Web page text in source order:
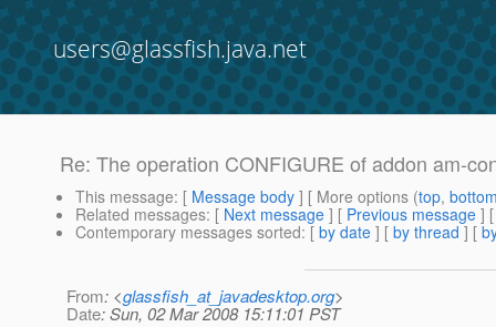
users@glassfish.java.net
Re: The operation CONFIGURE of addon am-
This message: [ Message body ] [ More options (top,
Related messages: [ Next message ] [ Previous message ]
Contemporary messages sorted: [ by date ] [ by thread ] [
From: <glassfish_at_javadesktop.org>
Date: Sun, 02 Mar 2008 15:11:01 PST